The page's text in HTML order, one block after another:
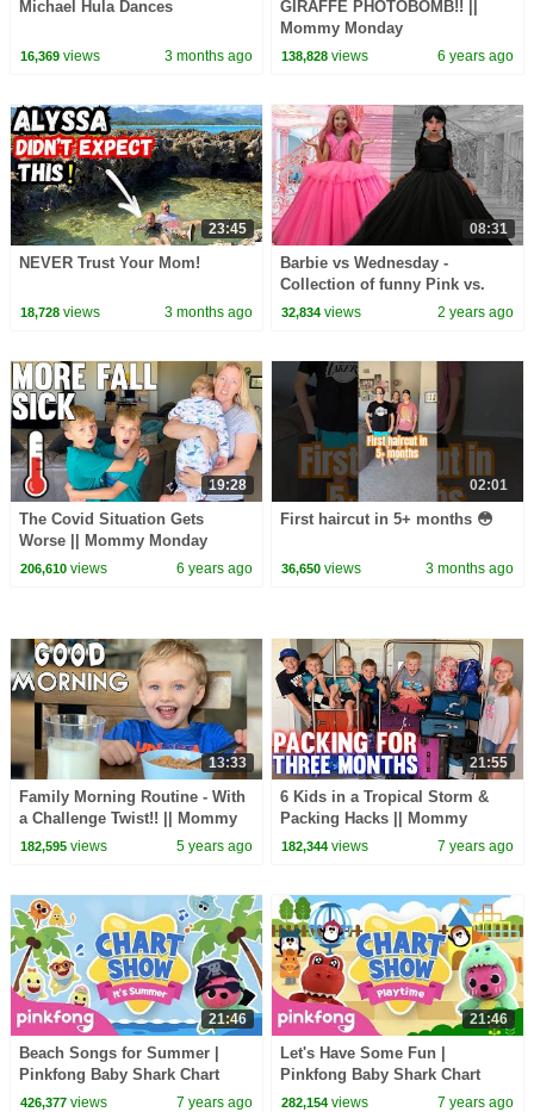
Michael Hula Dances
16,369views 3 months ago
GIRAFFE PHOTOBOMB!! ||
Mommy Monday
138,828 views 6 years ago
23:45
NEVER Trust Your Mom!
18,728views 3 months ago
08:31
Barbie vs Wednesday -
Collection of funny Pink vs.
Black Challenges for kids
32,834 views 2 years ago
19:28
The Covid Situation Gets
Worse || Mommy Monday
206,610views 6 years ago
02:01
First haircut in 5+ months 😳
36,650 views 3 months ago
13:33
Family Morning Routine - With
a Challenge Twist!! || Mommy
Monday
182,595views 5 years ago
21:55
6 Kids in a Tropical Storm &
Packing Hacks || Mommy
Monday
182,344 views 7 years ago
21:46
Beach Songs for Summer |
Pinkfong Baby Shark Chart
Show | Pinkfong Show for
426,377views 7 years ago
21:46
Let's Have Some Fun |
Pinkfong Baby Shark Chart
Show | Pinkfong Show for
282,154 views 7 years ago